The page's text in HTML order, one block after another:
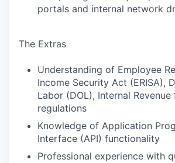
portals and internal network
The Extras
Understanding of Employee
Income Security Act (ERISA),
Labor (DOL), Internal Revenue
regulations
Knowledge of Application
Interface (API) functionality
Professional experience with